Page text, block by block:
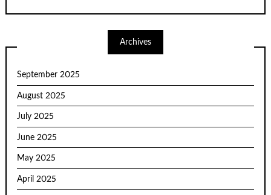
Archives
September 2025
August 2025
July 2025
June 2025
May 2025
April 2025